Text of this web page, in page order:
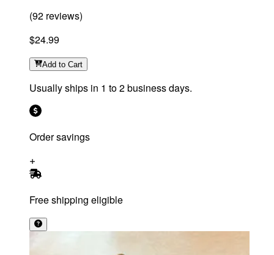
(92 reviews)
$24.99
Add to Cart
Usually ships in 1 to 2 business days.
Order savings
Free shipping eligible